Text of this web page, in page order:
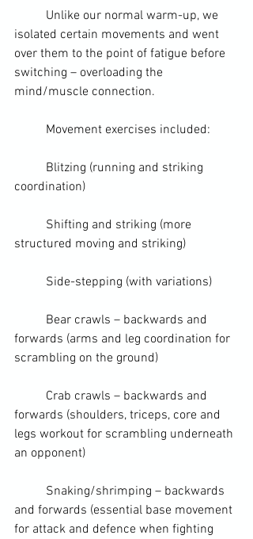
isolated certain movements and went
over them to the point of fatigue before
switching – overloading the
mind/muscle connection.
	Movement exercises included:
coordination)
structured moving and striking)
	Side-stepping (with variations)
forwards (arms and leg coordination for
scrambling on the ground)
forwards (shoulders, triceps, core and
legs workout for scrambling underneath
an opponent)
and forwards (essential base movement
for attack and defence when fighting